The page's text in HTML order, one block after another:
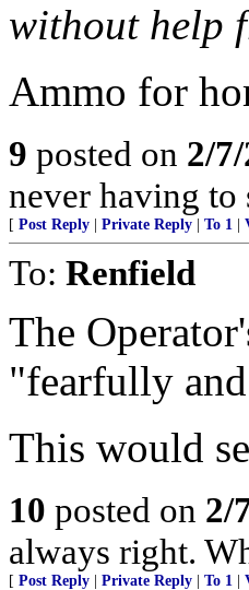
without help
Ammo for
9 posted on 2/
never having
[ Post Reply Private Reply To 1
To: Renfield
The
"fearfully
This would
10 posted on 2/
always right.
[ Post Reply Private Reply To 1